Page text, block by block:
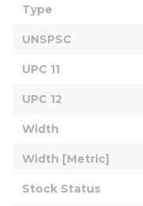
Type
UNSPSC
UPC 11
UPC 12
Width
Width [Metric]
Stock Status